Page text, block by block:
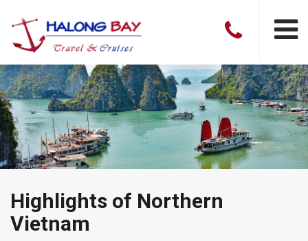
Highlights of Northern
Vietnam